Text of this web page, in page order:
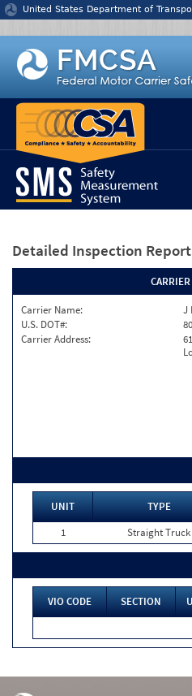
Jump to content
United States Department of
Detailed Inspection Report
Carrier Name:
J
U.S. DOT#:
Carrier Address:
UNIT TYPE
1
Straight Truck
VIO CODE SECTION